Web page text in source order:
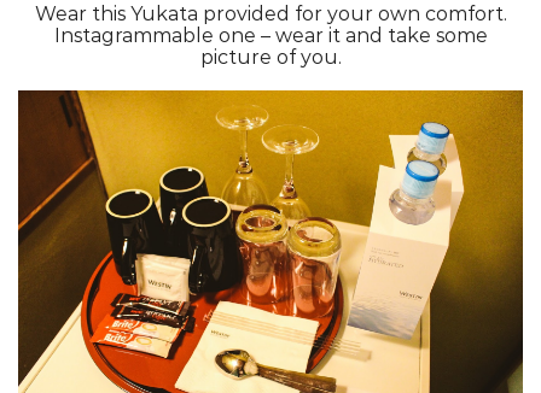
Wear this Yukata provided for your own comfort.
Instagrammable one – wear it and take some
picture of you.